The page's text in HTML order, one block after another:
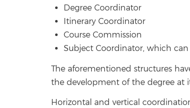
Degree Coordinator
Itinerary Coordinator
Course Commission
Subject Coordinator, which
The aforementioned structures
the development of the degree at
Horizontal and vertical